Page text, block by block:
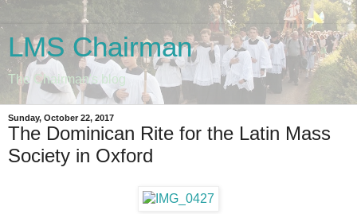
LMS Chairman
The Chairman's blog
Sunday, October 22, 2017
The Dominican Rite for the Latin Mass
Society in Oxford